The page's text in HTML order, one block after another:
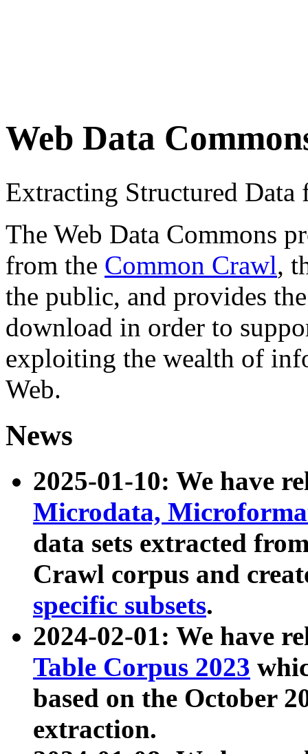
Web Data
Extracting Structured
The Web Data Commons
from the Common Crawl,
the public, and provides
download in order to
exploiting the wealth of
Web.
News
2025-01-10: We have
Microdata,
data sets extracted
Crawl corpus and
specific subsets.
2024-02-01: We have
Table Corpus 2023
based on the October
extraction.